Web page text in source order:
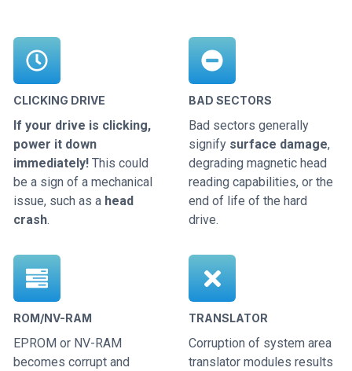
CLICKING DRIVE
If your drive is clicking,
power it down
immediately! This could
be a sign of a mechanical
issue, such as a head
crash.
BAD SECTORS
Bad sectors generally
signify surface damage,
degrading magnetic head
reading capabilities, or the
end of life of the hard
drive.
ROM/NV-RAM
EPROM or NV-RAM
becomes corrupt and
TRANSLATOR
Corruption of system area
translator modules results